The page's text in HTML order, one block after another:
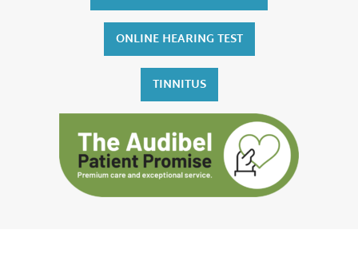
ONLINE HEARING TEST
TINNITUS